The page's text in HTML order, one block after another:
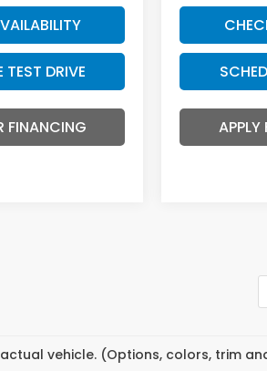
TEST DRIVE
FINANCING APPLY
vehicle. (Options, colors, trim